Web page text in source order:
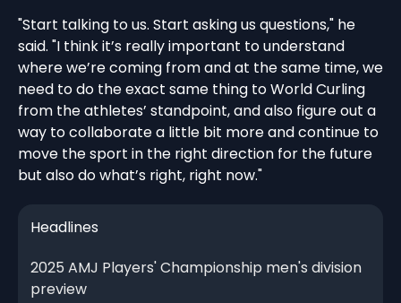
"Start talking to us. Start asking us questions," he
said. "I think it’s really important to understand
where we’re coming from and at the same time, we
need to do the exact same thing to World Curling
from the athletes’ standpoint, and also figure out a
way to collaborate a little bit more and continue to
move the sport in the right direction for the future
but also do what’s right, right now."
Headlines
2025 AMJ Players' Championship men's division
preview